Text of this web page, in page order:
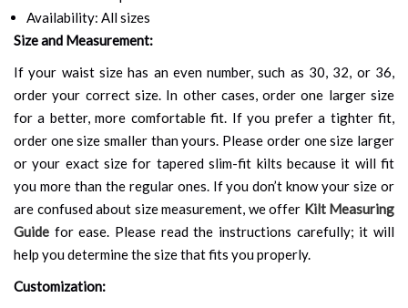
Availability: All sizes
Size and Measurement:
If your waist size has an even number, such as 30, 32, or 36,
order your correct size. In other cases, order one larger size
for a better, more comfortable fit. If you prefer a tighter fit,
order one size smaller than yours. Please order one size larger
or your exact size for tapered slim-fit kilts because it will fit
you more than the regular ones. If you don’t know your size or
are confused about size measurement, we offer Kilt Measuring
Guide for ease. Please read the instructions carefully; it will
help you determine the size that fits you properly.
Customization: